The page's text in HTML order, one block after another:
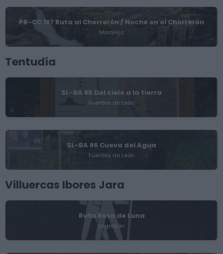
PR-CC 187 Ruta al Chorrerón / Noche en el Chorrerón
Moraleja
Tentudía
SL-BA 85 Del cielo a la tierra
Fuentes de León
SL-BA 86 Cueva del Agua
Fuentes de León
Villuercas Ibores Jara
Ruta Roso de Luna
Logrosán